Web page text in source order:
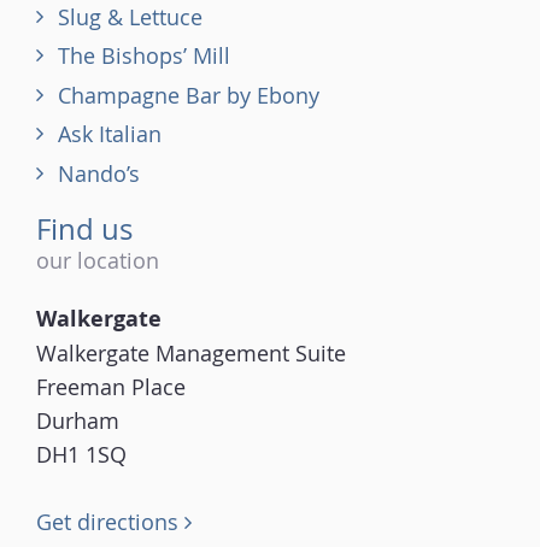
Slug & Lettuce
The Bishops’ Mill
Champagne Bar by Ebony
Ask Italian
Nando’s
Find us
our location
Walkergate
Walkergate Management Suite
Freeman Place
Durham
DH1 1SQ
Get directions